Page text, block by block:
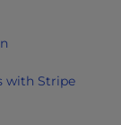
with Stripe